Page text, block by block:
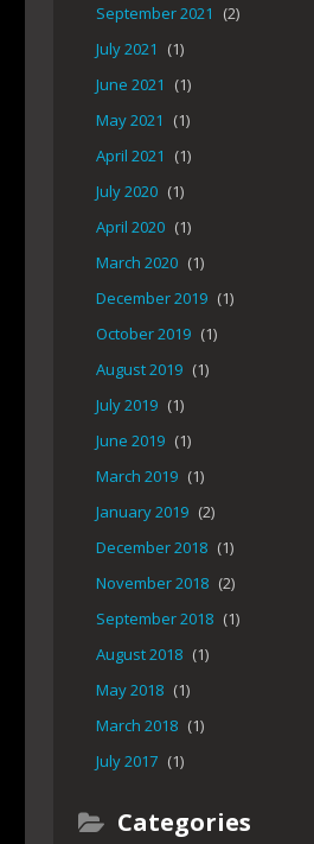
September 2021
(2)
July 2021
(1)
June 2021
(1)
May 2021
(1)
April 2021
(1)
July 2020 (1)
April 2020 (1)
March 2020 (1)
December 2019 (1)
October 2019 (1)
August 2019 (1)
July 2019 (1)
June 2019 (1)
March 2019 (1)
January 2019 (2)
December 2018 (1)
November 2018 (2)
September 2018 (1)
August 2018 (1)
May 2018 (1)
March 2018 (1)
July 2017 (1)
Categories